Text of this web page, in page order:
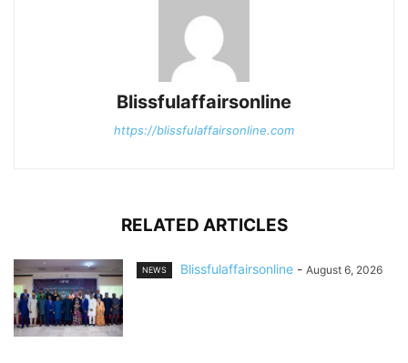
Blissfulaffairsonline
https://blissfulaffairsonline.com
RELATED ARTICLES
NEWS Blissfulaffairsonline - August 6, 2026